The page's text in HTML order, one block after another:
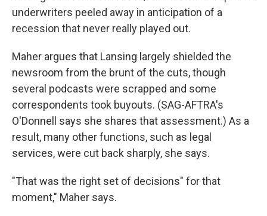
underwriters peeled away in anticipation of a
recession that never really played out.
Maher argues that Lansing largely shielded the
newsroom from the brunt of the cuts, though
several podcasts were scrapped and some
correspondents took buyouts. (SAG-AFTRA's
O'Donnell says she shares that assessment.) As a
result, many other functions, such as legal
services, were cut back sharply, she says.
"That was the right set of decisions" for that
moment," Maher says.